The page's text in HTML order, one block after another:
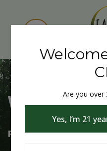
Welcome to
Free Shipping Over
Are you over
Yes, I’m 21